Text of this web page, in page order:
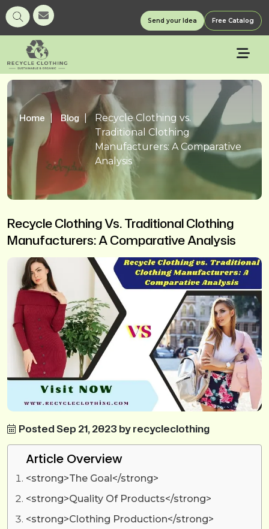
Send your Idea Free Catalog
Home Blog
Recycle Clothing vs.
Traditional Clothing
Manufacturers: A Comparative
Analysis
Recycle Clothing Vs. Traditional Clothing
Manufacturers: A Comparative Analysis
Posted Sep 21, 2023 by recycleclothing
Article Overview
<strong>The Goal</strong>
<strong>Quality Of Products</strong>
<strong>Clothing Production</strong>